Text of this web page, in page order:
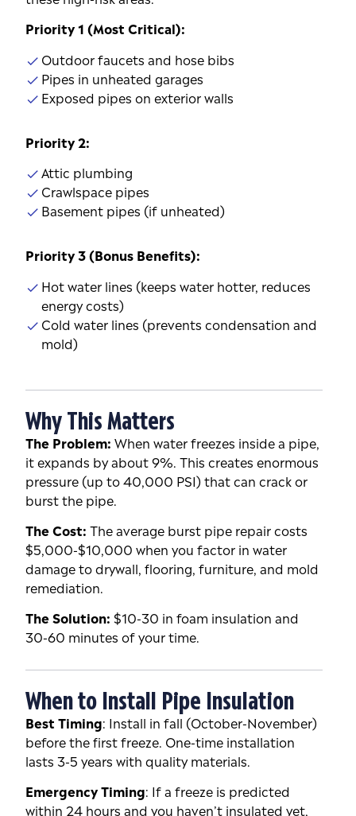
Priority 1 (Most Critical):
Outdoor faucets and hose bibs
Pipes in unheated garages
Exposed pipes on exterior walls
Priority 2:
Attic plumbing
Crawlspace pipes
Basement pipes (if unheated)
Priority 3 (Bonus Benefits):
Hot water lines (keeps water hotter, reduces
energy costs)
Cold water lines (prevents condensation and
mold)
Why This Matters
The Problem: When water freezes inside a pipe,
it expands by about 9%. This creates enormous
pressure (up to 40,000 PSI) that can crack or
burst the pipe.
The Cost: The average burst pipe repair costs
$5,000-$10,000 when you factor in water
damage to drywall, flooring, furniture, and mold
remediation.
The Solution: $10-30 in foam insulation and
30-60 minutes of your time.
When to Install Pipe Insulation
Best Timing: Install in fall (October-November)
before the first freeze. One-time installation
lasts 3-5 years with quality materials.
Emergency Timing: If a freeze is predicted
within 24 hours and you haven’t insulated yet,